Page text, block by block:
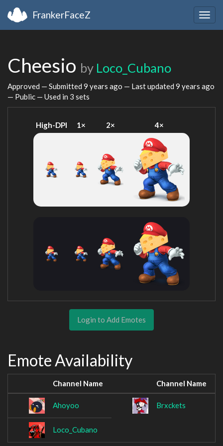
FrankerFaceZ
Cheesio by Loco_Cubano
Approved — Submitted 9 years ago — Last updated 9 years ago
— Public — Used in 3 sets
High-DPI 1× 2× 4×
Login to Add Emotes
Emote Availability
Channel Name Channel Name
Ahoyoo Brxckets
Loco_Cubano